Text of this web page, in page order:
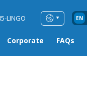
LINGO EN
Corporate FAQs